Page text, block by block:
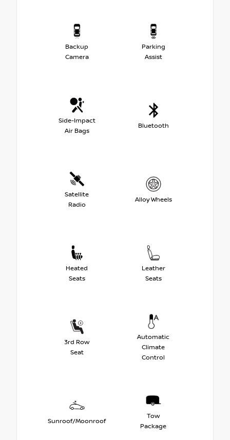
Backup
Camera
Parking
Assist
Side-Impact
Air Bags
Bluetooth
Satellite
Radio
Alloy Wheels
Heated
Seats
Leather
Seats
3rd Row
Seat
Automatic
Climate
Control
Sunroof/Moonroof
Tow
Package